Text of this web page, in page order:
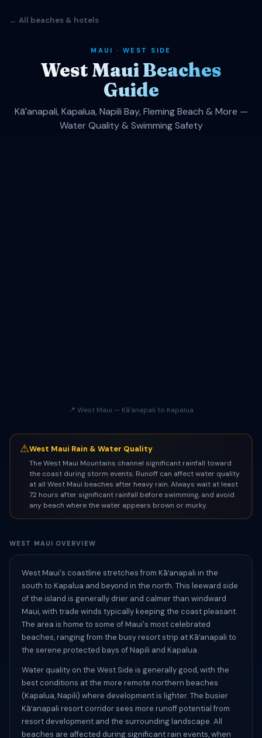
← All beaches & hotels
MAUI · WEST SIDE
West Maui Beaches
Guide
Kāʻanapali, Kapalua, Napili Bay, Fleming Beach & More —
Water Quality & Swimming Safety
📍 West Maui — Kāʻanapali to Kapalua
⚠West Maui Rain & Water Quality
The West Maui Mountains channel significant rainfall toward
the coast during storm events. Runoff can affect water quality
at all West Maui beaches after heavy rain. Always wait at least
72 hours after significant rainfall before swimming, and avoid
any beach where the water appears brown or murky.
WEST MAUI OVERVIEW
West Maui's coastline stretches from Kāʻanapali in the
south to Kapalua and beyond in the north. This leeward side
of the island is generally drier and calmer than windward
Maui, with trade winds typically keeping the coast pleasant.
The area is home to some of Maui's most celebrated
beaches, ranging from the busy resort strip at Kāʻanapali to
the serene protected bays of Napili and Kapalua.
Water quality on the West Side is generally good, with the
best conditions at the more remote northern beaches
(Kapalua, Napili) where development is lighter. The busier
Kāʻanapali resort corridor sees more runoff potential from
resort development and the surrounding landscape. All
beaches are affected during significant rain events, when